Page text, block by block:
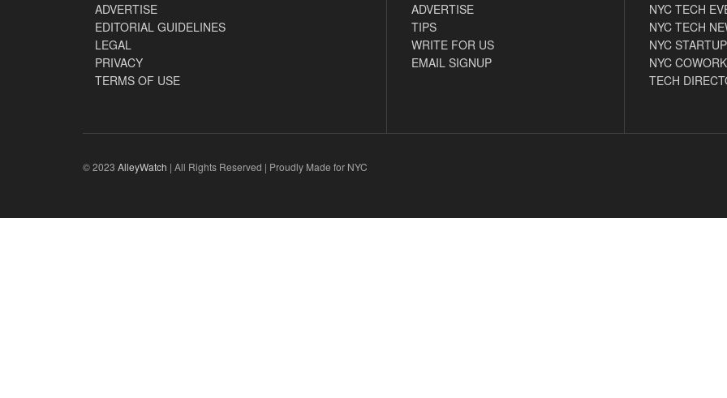
ADVERTISE
EDITORIAL GUIDELINES
LEGAL
PRIVACY
TERMS OF USE
ADVERTISE
TIPS
WRITE FOR US
EMAIL SIGNUP
NYC TECH
NYC TECH
NYC
NYC
TECH
© 2023 AlleyWatch | All Rights Reserved | Proudly Made for NYC